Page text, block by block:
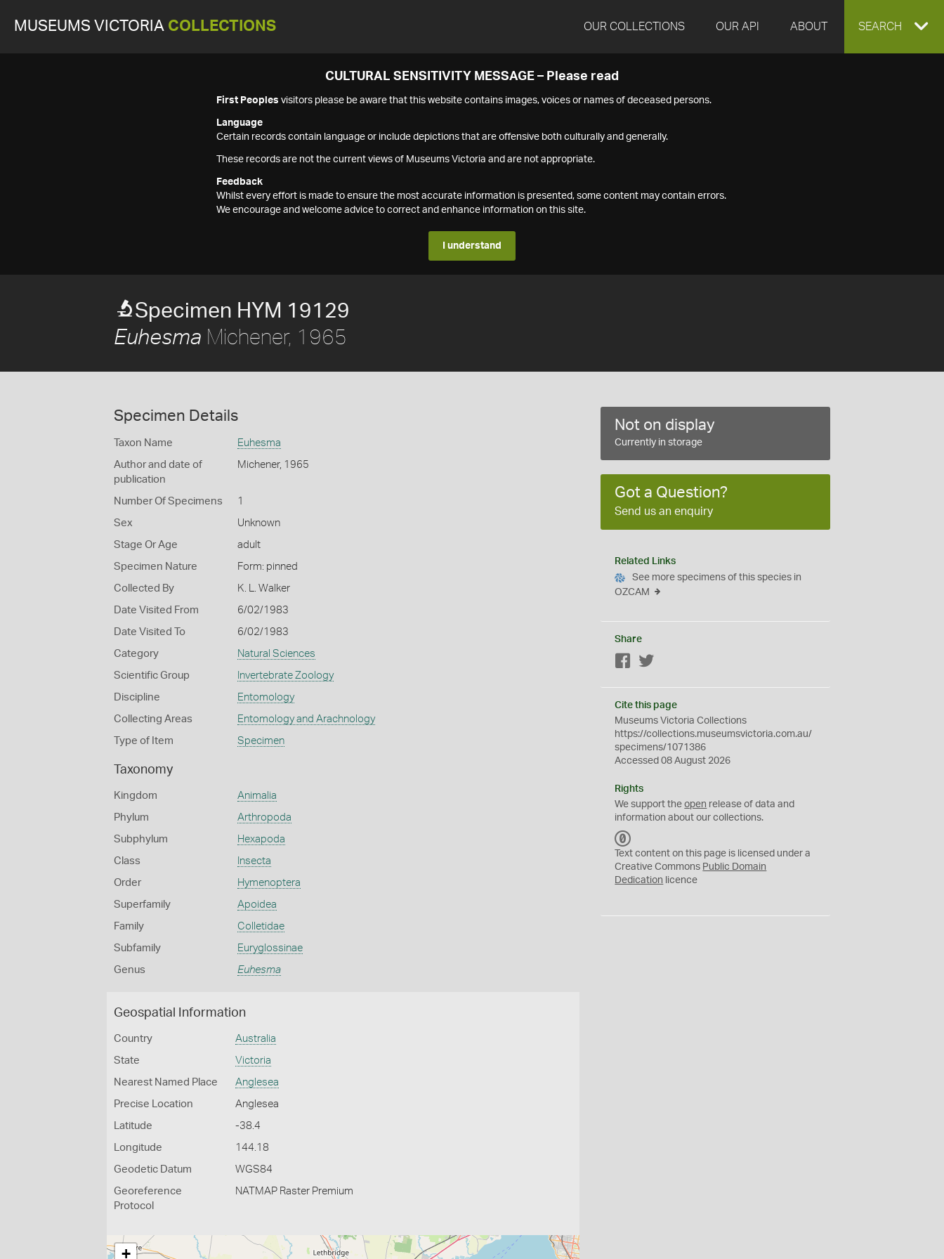
MUSEUMS VICTORIA COLLECTIONS OUR COLLECTIONS OUR API ABOUT EXPAND
SEARCH
CULTURAL SENSITIVITY MESSAGE – Please read
First Peoples visitors please be aware that this website contains images, voices or names of deceased persons.
Language
Certain records contain language or include depictions that are offensive both culturally and generally.
These records are not the current views of Museums Victoria and are not appropriate.
Feedback
Whilst every effort is made to ensure the most accurate information is presented, some content may contain errors.
We encourage and welcome advice to correct and enhance information on this site.
I understand
Specimen HYM 19129
Euhesma Michener, 1965
Specimen Details
Taxon Name Euhesma
Author and date of
publication
Michener, 1965
Number Of Specimens 1
Sex Unknown
Stage Or Age adult
Specimen Nature Form: pinned
Collected By K. L. Walker
Date Visited From 6/02/1983
Date Visited To 6/02/1983
Category Natural Sciences
Scientific Group Invertebrate Zoology
Discipline Entomology
Collecting Areas Entomology and Arachnology
Type of Item Specimen
Taxonomy
Kingdom Animalia
Phylum Arthropoda
Subphylum Hexapoda
Class Insecta
Order Hymenoptera
Superfamily Apoidea
Family Colletidae
Subfamily Euryglossinae
Genus Euhesma
Geospatial Information
Country Australia
State Victoria
Nearest Named Place Anglesea
Precise Location Anglesea
Latitude -38.4
Longitude 144.18
Geodetic Datum WGS84
Georeference
Protocol
NATMAP Raster Premium
+
Not on display
Currently in storage
Got a Question?
Send us an enquiry
Related Links
See more specimens of this species in
OZCAM
Share
Facebook
Cite this page
Museums Victoria Collections
https://collections.museumsvictoria.com.au/
specimens/1071386
Accessed 08 August 2026
Rights
We support theopen release of data and
information about our collections.
C
0
Text content on this page is licensed under a
Creative Commons Public Domain
Dedication licence